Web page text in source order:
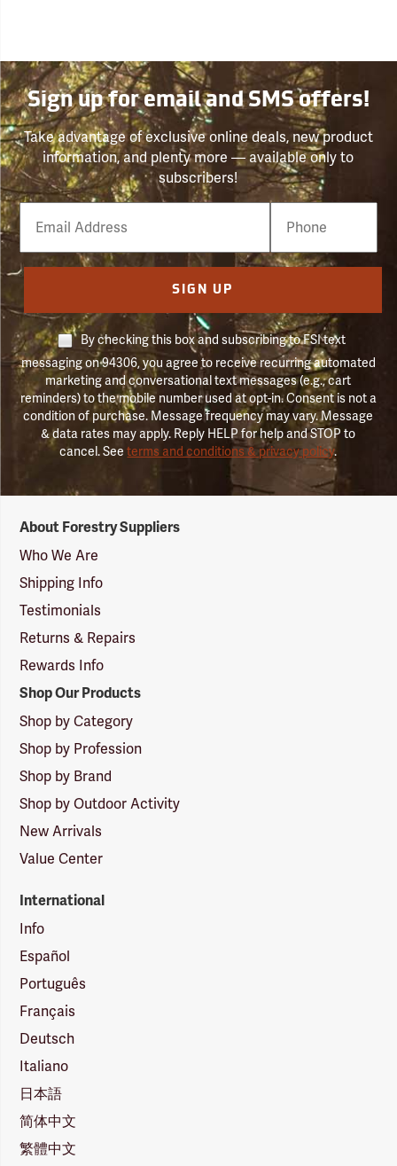
Sign up for email and SMS offers!
Take advantage of exclusive online deals, new product
information, and plenty more — available only to
subscribers!
Email
Phone
Number
SIGN UP
By checking this box and subscribing to FSI text
messaging on 94306, you agree to receive recurring automated
marketing and conversational text messages (e.g., cart
reminders) to the mobile number used at opt-in. Consent is not a
condition of purchase. Message frequency may vary. Message
& data rates may apply. Reply HELP for help and STOP to
cancel. Seeterms and conditions & privacy policy.
Suppliers
Logo
About Forestry Suppliers
Who We Are
Shipping Info
Testimonials
Returns & Repairs
Rewards Info
Shop Our Products
Shop by Category
Shop by Profession
Shop by Brand
Shop by Outdoor Activity
New Arrivals
Value Center
International
Info
Español
Português
Français
Deutsch
Italiano
日本語
简体中文
繁體中文